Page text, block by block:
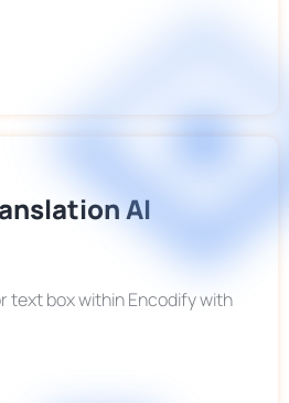
AI
text box within Encodify with